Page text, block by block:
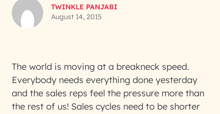
TWINKLE PANJABI
August 14, 2015
The world is moving at a breakneck speed.
Everybody needs everything done yesterday
and the sales reps feel the pressure more than
the rest of us! Sales cycles need to be shorter